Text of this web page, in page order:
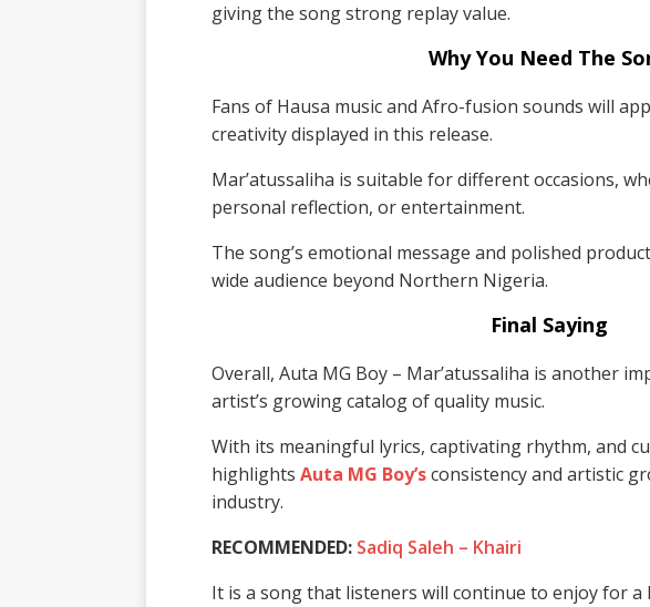
giving the song strong replay value.
Why You Need The
Fans of Hausa music and Afro-fusion sounds will
creativity displayed in this release.
Mar’atussaliha is suitable for different occasions,
personal reflection, or entertainment.
The song’s emotional message and polished
wide audience beyond Northern Nigeria.
Final Saying
Overall, Auta MG Boy – Mar’atussaliha is another
artist’s growing catalog of quality music.
With its meaningful lyrics, captivating rhythm, and
highlights Auta MG Boy’sconsistency and artistic
industry.
RECOMMENDED: Sadiq Saleh – Khairi
It is a song that listeners will continue to enjoy for a